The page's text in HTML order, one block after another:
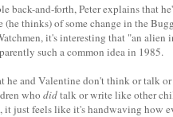
back-and-forth, Peter explains that
(he thinks) of some change in the
it's interesting that "an
such a common idea in 1985.
he and Valentine don't think or talk
who didtalk or write like other
it just feels like it's handwaving how